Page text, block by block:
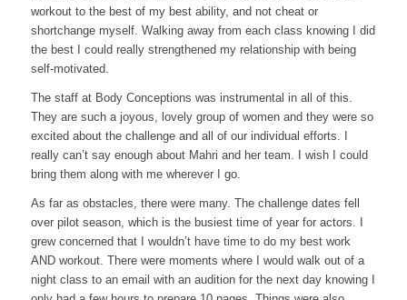
workout to the best of my best ability, and not cheat or
shortchange myself. Walking away from each class knowing I did
the best I could really strengthened my relationship with being
self-motivated.
The staff at Body Conceptions was instrumental in all of this.
They are such a joyous, lovely group of women and they were so
excited about the challenge and all of our individual efforts. I
really can’t say enough about Mahri and her team. I wish I could
bring them along with me wherever I go.
As far as obstacles, there were many. The challenge dates fell
over pilot season, which is the busiest time of year for actors. I
grew concerned that I wouldn’t have time to do my best work
AND workout. There were moments where I would walk out of a
night class to an email with an audition for the next day knowing I